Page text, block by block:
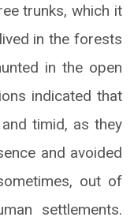
trunks, which it
in the forests
in the open
indicated that
timid, as they
and avoided
out of
settlements.